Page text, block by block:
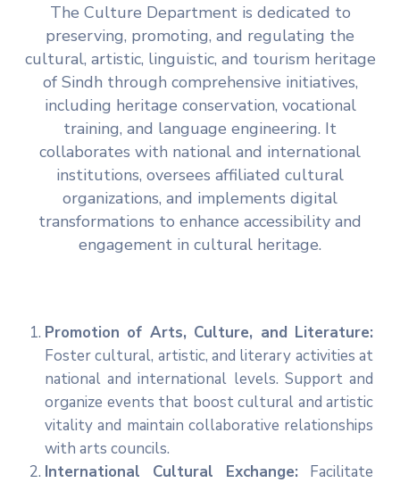
The Culture Department is dedicated to
preserving, promoting, and regulating the
cultural, artistic, linguistic, and tourism heritage
of Sindh through comprehensive initiatives,
including heritage conservation, vocational
training, and language engineering. It
collaborates with national and international
institutions, oversees affiliated cultural
organizations, and implements digital
transformations to enhance accessibility and
engagement in cultural heritage.
Promotion of Arts, Culture, and Literature:
Foster cultural, artistic, and literary activities at
national and international levels. Support and
organize events that boost cultural and artistic
vitality and maintain collaborative relationships
with arts councils.
International Cultural Exchange: Facilitate